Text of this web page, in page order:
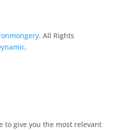
. All Rights
.
to give you the most relevant